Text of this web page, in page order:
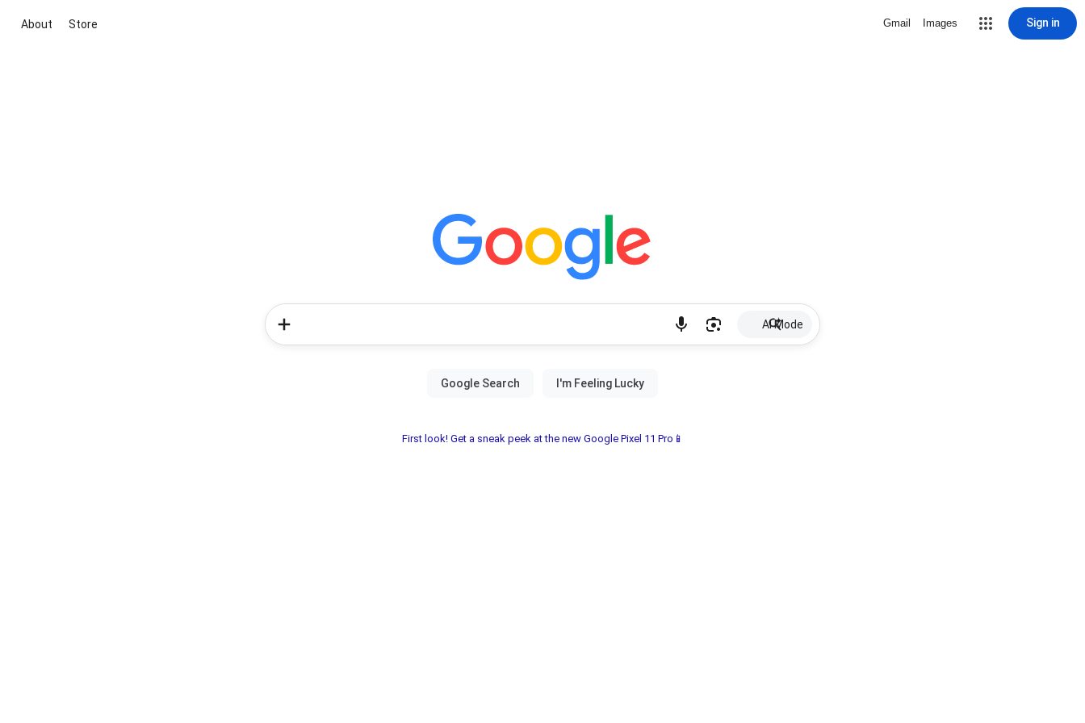
About Store Gmail Images Sign in
AI Mode
First look! Get a sneak peek at the new Google Pixel 11 Pro📱